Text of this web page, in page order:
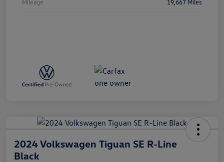
Mileage 19,667 Miles
2024 Volkswagen Tiguan SE R-Line
Black